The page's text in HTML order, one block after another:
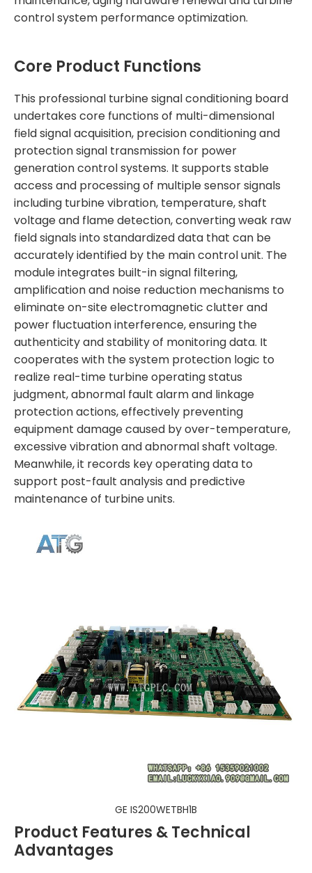
control system performance optimization.
Core Product Functions
This professional turbine signal conditioning board
undertakes core functions of multi-dimensional
field signal acquisition, precision conditioning and
protection signal transmission for power
generation control systems. It supports stable
access and processing of multiple sensor signals
including turbine vibration, temperature, shaft
voltage and flame detection, converting weak raw
field signals into standardized data that can be
accurately identified by the main control unit. The
module integrates built-in signal filtering,
amplification and noise reduction mechanisms to
eliminate on-site electromagnetic clutter and
power fluctuation interference, ensuring the
authenticity and stability of monitoring data. It
cooperates with the system protection logic to
realize real-time turbine operating status
judgment, abnormal fault alarm and linkage
protection actions, effectively preventing
equipment damage caused by over-temperature,
excessive vibration and abnormal shaft voltage.
Meanwhile, it records key operating data to
support post-fault analysis and predictive
maintenance of turbine units.
GE IS200WETBH1B
Product Features & Technical
Advantages